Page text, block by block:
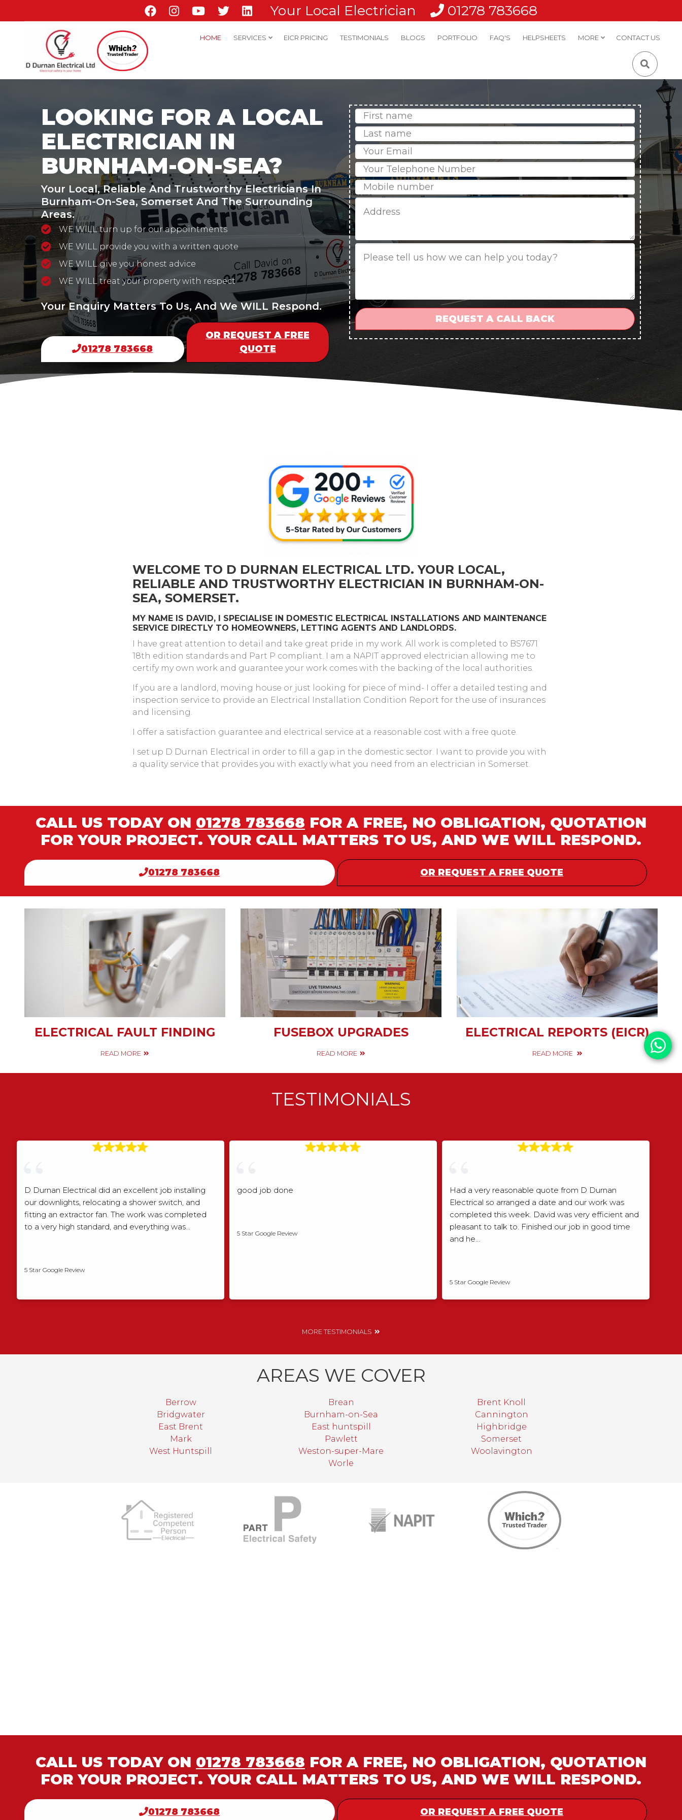
Your Local Electrician 01278 783668
HOME SERVICES EICR PRICING TESTIMONIALS BLOGS PORTFOLIO FAQ'S HELPSHEETS MORE CONTACT US
LOOKING FOR A LOCAL
ELECTRICIAN IN
BURNHAM-ON-SEA?
Your Local, Reliable And Trustworthy Electricians In
Burnham-On-Sea, Somerset And The Surrounding
Areas.
WE WILL turn up for our appointments
WE WILL provide you with a written quote
WE WILL give you honest advice
WE WILL treat your property with respect
Your Enquiry Matters To Us, And We WILL Respond.
01278 783668
OR REQUEST A FREE
QUOTE
First
Name
Last
name
Email
Phone
Mobile
Address
Description
WELCOME TO D DURNAN ELECTRICAL LTD. YOUR LOCAL,
RELIABLE AND TRUSTWORTHY ELECTRICIAN IN BURNHAM-ON-
SEA, SOMERSET.
MY NAME IS DAVID, I SPECIALISE IN DOMESTIC ELECTRICAL INSTALLATIONS AND MAINTENANCE
SERVICE DIRECTLY TO HOMEOWNERS, LETTING AGENTS AND LANDLORDS.
I have great attention to detail and take great pride in my work. All work is completed to BS7671
18th edition standards and Part P compliant. I am a NAPIT approved electrician allowing me to
certify my own work and guarantee your work comes with the backing of the local authorities.
If you are a landlord, moving house or just looking for piece of mind- I offer a detailed testing and
inspection service to provide an Electrical Installation Condition Report for the use of insurances
and licensing.
I offer a satisfaction guarantee and electrical service at a reasonable cost with a free quote.
I set up D Durnan Electrical in order to fill a gap in the domestic sector. I want to provide you with
a quality service that provides you with exactly what you need from an electrician in Somerset.
CALL US TODAY ON 01278 783668 FOR A FREE, NO OBLIGATION, QUOTATION
FOR YOUR PROJECT. YOUR CALL MATTERS TO US, AND WE WILL RESPOND.
01278 783668 OR REQUEST A FREE QUOTE
ELECTRICAL FAULT FINDING
READ MORE
FUSEBOX UPGRADES
READ MORE
ELECTRICAL REPORTS (EICR)
READ MORE
TESTIMONIALS
D Durnan Electrical did an excellent job installing
our downlights, relocating a shower switch, and
fitting an extractor fan. The work was completed
to a very high standard, and everything was…
5 Star Google Review
good job done
5 Star Google Review
Had a very reasonable quote from D Durnan
Electrical so arranged a date and our work was
completed this week. David was very efficient and
pleasant to talk to. Finished our job in good time
and he…
5 Star Google Review
MORE TESTIMONIALS
AREAS WE COVER
Berrow Brean
Brent Knoll
Bridgwater
Burnham-on-Sea
Cannington
East Brent
East huntspill
Highbridge
Mark
Pawlett
Somerset
West Huntspill
Weston-super-Mare
Woolavington
Worle
CALL US TODAY ON 01278 783668 FOR A FREE, NO OBLIGATION, QUOTATION
FOR YOUR PROJECT. YOUR CALL MATTERS TO US, AND WE WILL RESPOND.
01278 783668 OR REQUEST A FREE QUOTE